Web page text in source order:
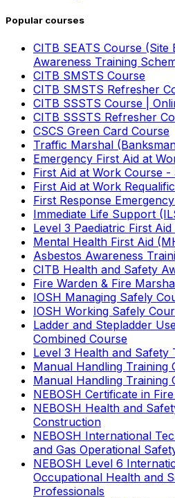
Popular courses
CITB SEATS Course (Site
Awareness Training
CITB SMSTS Course
CITB SMSTS Refresher
CITB SSSTS Course |
CITB SSSTS Refresher
CSCS Green Card Course
Traffic Marshal
Emergency First Aid at
First Aid at Work Course -
First Aid at Work
First Response
Immediate Life Support
Level 3 Paediatric First
Mental Health First Aid
Asbestos Awareness
CITB Health and Safety
Fire Warden & Fire
IOSH Managing Safely
IOSH Working Safely
Ladder and Stepladder
Combined Course
Level 3 Health and Safety
Manual Handling Training
Manual Handling Training
NEBOSH Certificate in
NEBOSH Health and
Construction
NEBOSH International
and Gas Operational
NEBOSH Level 6
Occupational Health and
Professionals